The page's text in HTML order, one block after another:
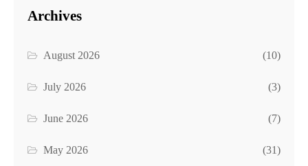
Archives
August 2026 (10)
July 2026 (3)
June 2026 (7)
May 2026 (31)